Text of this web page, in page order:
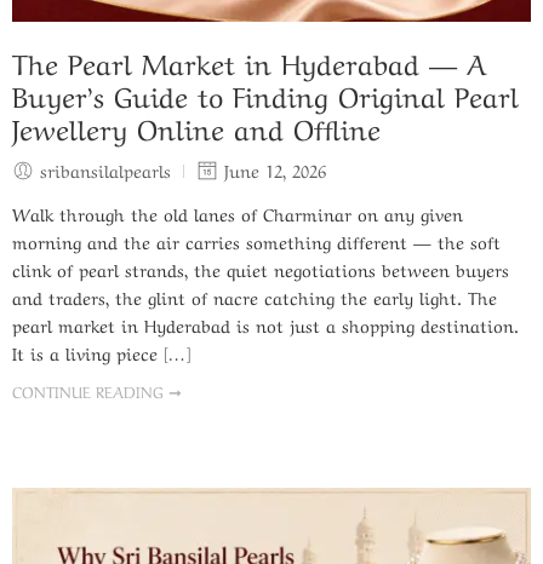
The Pearl Market in Hyderabad — A
Buyer’s Guide to Finding Original Pearl
Jewellery Online and Offline
sribansilalpearls
June 12, 2026
Walk through the old lanes of Charminar on any given
morning and the air carries something different — the soft
clink of pearl strands, the quiet negotiations between buyers
and traders, the glint of nacre catching the early light. The
pearl market in Hyderabad is not just a shopping destination.
It is a living piece […]
CONTINUE READING ➞